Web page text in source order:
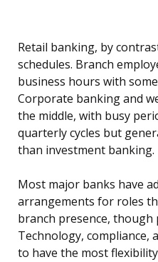
Retail banking, by
schedules. Branch
business hours with
Corporate banking and
the middle, with busy
quarterly cycles but
than investment banking.
Most major banks have
arrangements for roles
branch presence,
Technology, compliance,
to have the most